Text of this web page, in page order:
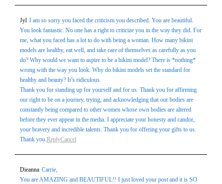
Jyl I am so sorry you faced the criticism you described. You are beautiful.
You look fantastic. No one has a right to criticize you in the way they did. For
me, what you faced has a lot to do with being a woman. How many bikini
models are healthy, eat well, and take care of themselves as carefully as you
do? Why would we want to aspire to be a bikini model? There is *nothing*
wrong with the way you look. Why do bikini models set the standard for
healthy and beauty? It’s ridiculous.
Thank you for standing up for yourself and for us. Thank you for affirming
our right to be on a journey, trying, and acknowledging that our bodies are
constantly being compared to other women whose own bodies are altered
before they ever appear in the media. I appreciate your honesty and candor,
your bravery and incredible talents. Thank you for offering your gifts to us.
Thank you.ReplyCancel
Dieanna Carrie,
You are AMAZING and BEAUTIFUL!! I just loved your post and it is SO